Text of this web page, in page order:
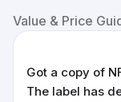
Value & Price
Got a copy of
The label has